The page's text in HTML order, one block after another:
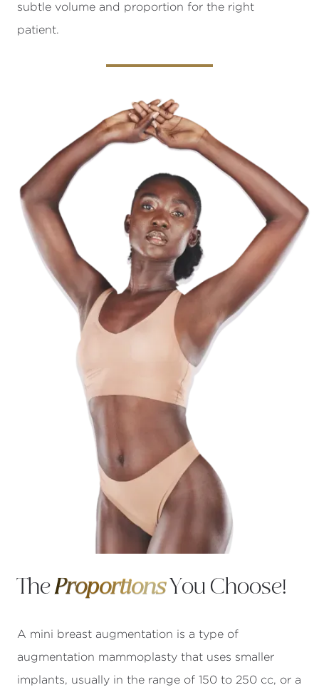
subtle volume and proportion for the right
patient.
The Proportions You Choose!
A mini breast augmentation is a type of
augmentation mammoplasty that uses smaller
implants, usually in the range of 150 to 250 cc, or a